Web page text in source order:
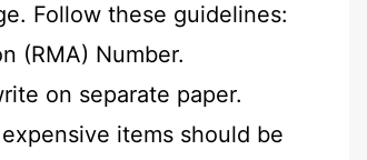
Follow these guidelines:
(RMA) Number.
on separate paper.
items should be